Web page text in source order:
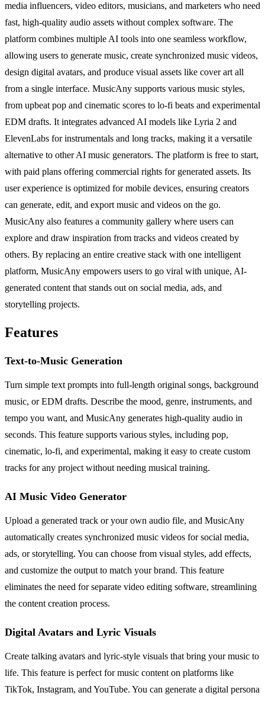
media influencers, video editors, musicians, and marketers who need
fast, high-quality audio assets without complex software. The
platform combines multiple AI tools into one seamless workflow,
allowing users to generate music, create synchronized music videos,
design digital avatars, and produce visual assets like cover art all
from a single interface. MusicAny supports various music styles,
from upbeat pop and cinematic scores to lo-fi beats and experimental
EDM drafts. It integrates advanced AI models like Lyria 2 and
ElevenLabs for instrumentals and long tracks, making it a versatile
alternative to other AI music generators. The platform is free to start,
with paid plans offering commercial rights for generated assets. Its
user experience is optimized for mobile devices, ensuring creators
can generate, edit, and export music and videos on the go.
MusicAny also features a community gallery where users can
explore and draw inspiration from tracks and videos created by
others. By replacing an entire creative stack with one intelligent
platform, MusicAny empowers users to go viral with unique, AI-
generated content that stands out on social media, ads, and
storytelling projects.
Features
Text-to-Music Generation
Turn simple text prompts into full-length original songs, background
music, or EDM drafts. Describe the mood, genre, instruments, and
tempo you want, and MusicAny generates high-quality audio in
seconds. This feature supports various styles, including pop,
cinematic, lo-fi, and experimental, making it easy to create custom
tracks for any project without needing musical training.
AI Music Video Generator
Upload a generated track or your own audio file, and MusicAny
automatically creates synchronized music videos for social media,
ads, or storytelling. You can choose from visual styles, add effects,
and customize the output to match your brand. This feature
eliminates the need for separate video editing software, streamlining
the content creation process.
Digital Avatars and Lyric Visuals
Create talking avatars and lyric-style visuals that bring your music to
life. This feature is perfect for music content on platforms like
TikTok, Instagram, and YouTube. You can generate a digital persona